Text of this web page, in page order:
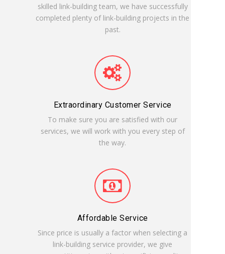
skilled link-building team, we have successfully
completed plenty of link-building projects in the
past.
Extraordinary Customer Service
To make sure you are satisfied with our
services, we will work with you every step of
the way.
Affordable Service
Since price is usually a factor when selecting a
link-building service provider, we give